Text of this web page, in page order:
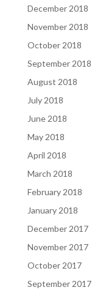
December 2018
November 2018
October 2018
September 2018
August 2018
July 2018
June 2018
May 2018
April 2018
March 2018
February 2018
January 2018
December 2017
November 2017
October 2017
September 2017